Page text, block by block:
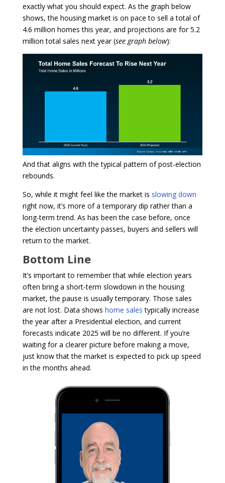
exactly what you should expect. As the graph below
shows, the housing market is on pace to sell a total of
4.6 million homes this year, and projections are for 5.2
million total sales next year (see graph below):
And that aligns with the typical pattern of post-election
rebounds.
So, while it might feel like the market is slowing down
right now, it’s more of a temporary dip rather than a
long-term trend. As has been the case before, once
the election uncertainty passes, buyers and sellers will
return to the market.
Bottom Line
It’s important to remember that while election years
often bring a short-term slowdown in the housing
market, the pause is usually temporary. Those sales
are not lost. Data shows home sales typically increase
the year after a Presidential election, and current
forecasts indicate 2025 will be no different. If you’re
waiting for a clearer picture before making a move,
just know that the market is expected to pick up speed
in the months ahead.